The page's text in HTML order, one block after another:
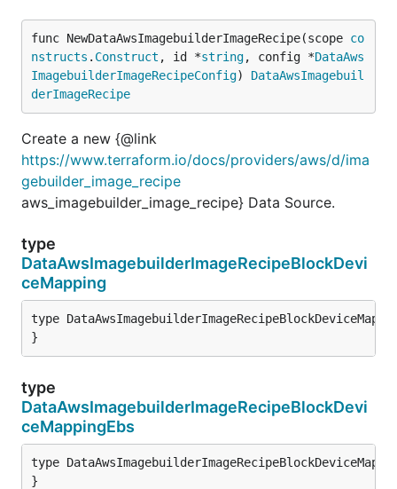
func NewDataAwsImagebuilderImageRecipe(scope co
nstructs . Construct , id *string, config *DataAws
ImagebuilderImageRecipeConfig) DataAwsImagebuil
derImageRecipe
Create a new {@link
https://www.terraform.io/docs/providers/aws/d/ima
gebuilder_image_recipe
aws_imagebuilder_image_recipe} Data Source.
type
DataAwsImagebuilderImageRecipeBlockDevi
ceMapping
type
}
type
DataAwsImagebuilderImageRecipeBlockDevi
ceMappingEbs
type
}